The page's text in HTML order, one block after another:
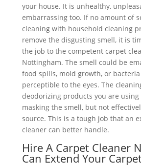
your house. It is unhealthy,
embarrassing too. If no amount of
cleaning with household cleaning
remove the disgusting smell, it is
the job to the competent carpet
Nottingham. The smell could be
food spills, mold growth, or
perceptible to the eyes. The
deodorizing products you are using
masking the smell, but not
source. This is a tough job that an
cleaner can better handle.
Hire A Carpet Cleaner
Can Extend Your